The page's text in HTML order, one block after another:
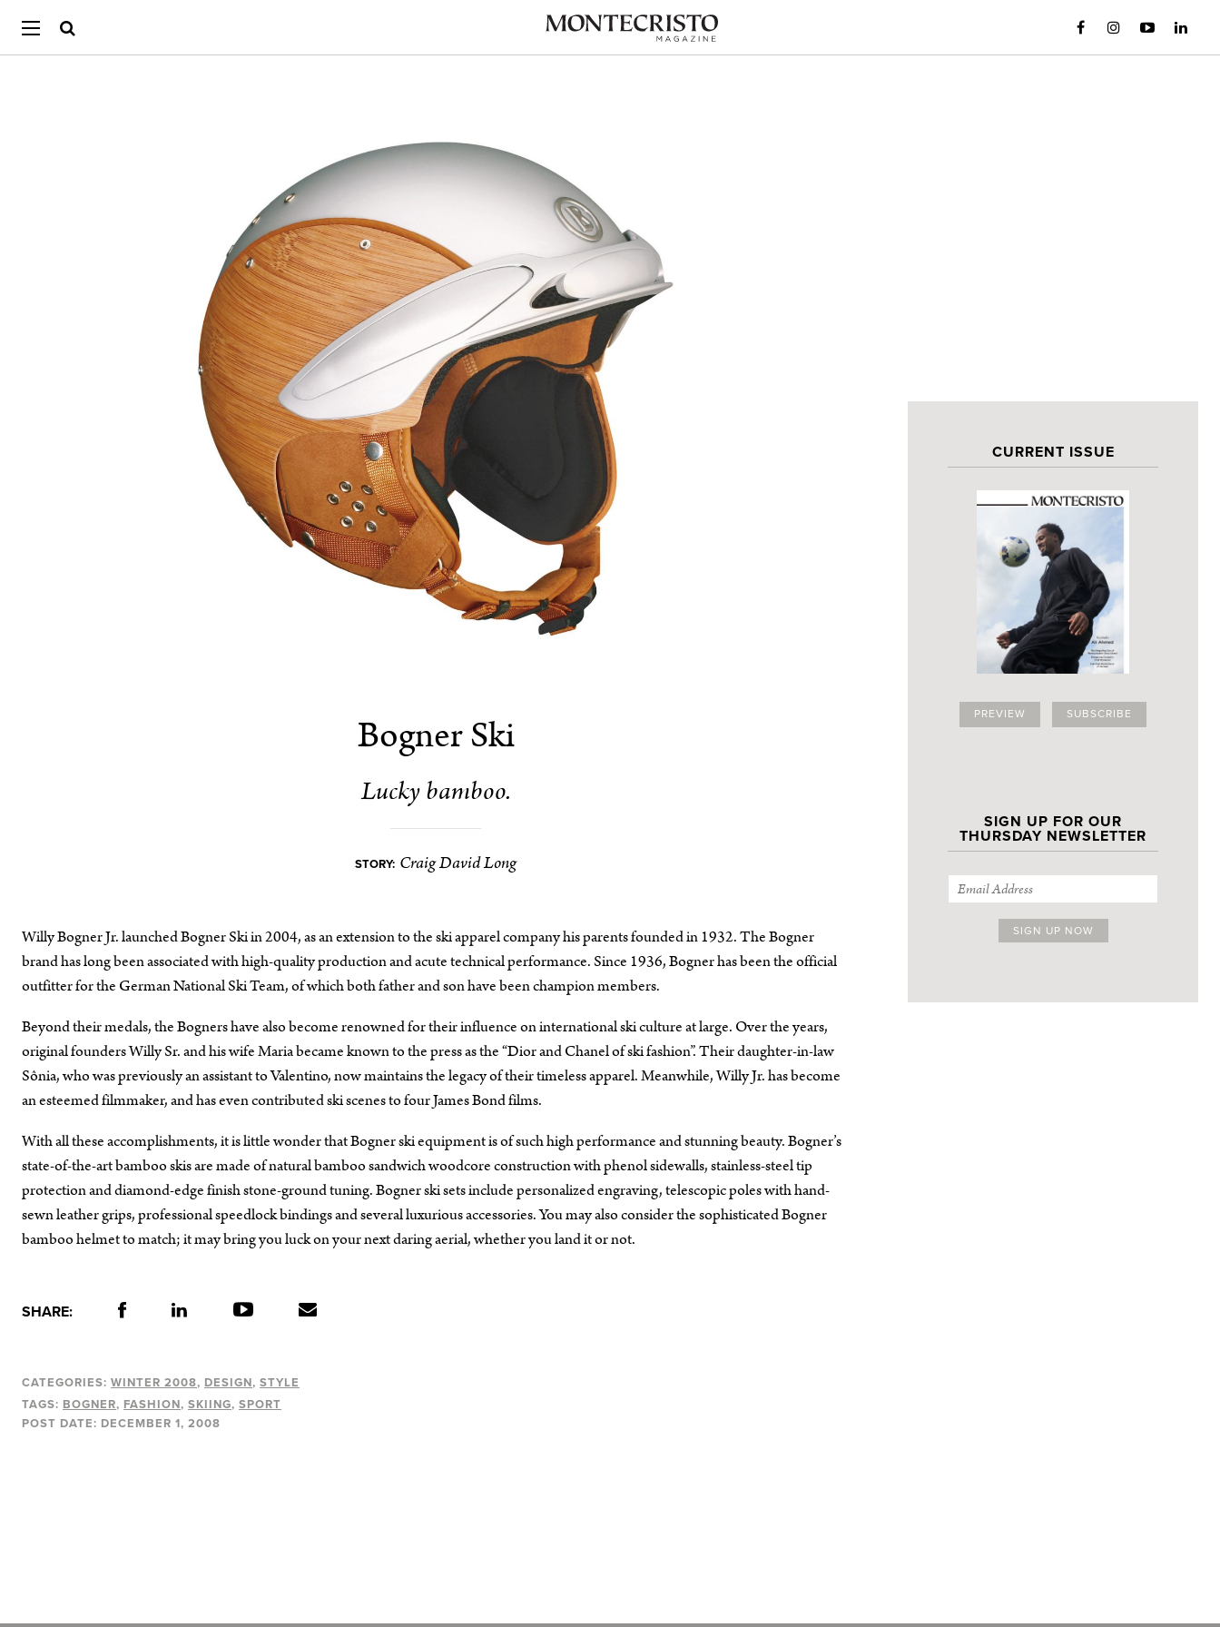
CURRENT ISSUE
PREVIEW SUBSCRIBE
SIGN UP FOR OUR
THURSDAY NEWSLETTER
Bogner Ski
Lucky bamboo.
STORY: Craig David Long
Willy Bogner Jr. launched Bogner Ski in 2004, as an extension to the ski apparel company his parents founded in 1932. The Bogner
brand has long been associated with high-quality production and acute technical performance. Since 1936, Bogner has been the official
outfitter for the German National Ski Team, of which both father and son have been champion members.
Beyond their medals, the Bogners have also become renowned for their influence on international ski culture at large. Over the years,
original founders Willy Sr. and his wife Maria became known to the press as the “Dior and Chanel of ski fashion”. Their daughter-in-law
Sônia, who was previously an assistant to Valentino, now maintains the legacy of their timeless apparel. Meanwhile, Willy Jr. has become
an esteemed filmmaker, and has even contributed ski scenes to four James Bond films.
With all these accomplishments, it is little wonder that Bogner ski equipment is of such high performance and stunning beauty. Bogner’s
state-of-the-art bamboo skis are made of natural bamboo sandwich woodcore construction with phenol sidewalls, stainless-steel tip
protection and diamond-edge finish stone-ground tuning. Bogner ski sets include personalized engraving, telescopic poles with hand-
sewn leather grips, professional speedlock bindings and several luxurious accessories. You may also consider the sophisticated Bogner
bamboo helmet to match; it may bring you luck on your next daring aerial, whether you land it or not.
SHARE:
CATEGORIES: WINTER 2008 DESIGN STYLE
TAGS: BOGNER FASHION SKIING SPORT
POST DATE: DECEMBER 1, 2008